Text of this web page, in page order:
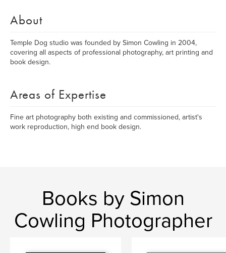
About
Temple Dog studio was founded by Simon Cowling in 2004,
covering all aspects of professional photography, art printing and
book design.
Areas of Expertise
Fine art photography both existing and commissioned, artist's
work reproduction, high end book design.
Books by Simon
Cowling Photographer